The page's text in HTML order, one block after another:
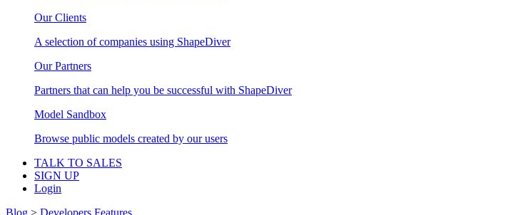
Our Clients
A selection of companies using ShapeDiver
Our Partners
Partners that can help you be successful with ShapeDiver
Model Sandbox
Browse public models created by our users
TALK TO SALES
SIGN UP
Login
Blog > Developers Features